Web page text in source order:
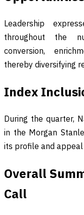
Leadership
throughout the
conversion,
thereby diversifying
Index
During the quarter,
in the Morgan
its profile and
Overall
Call